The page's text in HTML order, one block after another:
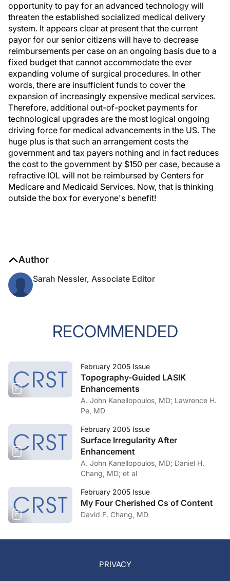
opportunity to pay for an advanced technology will
threaten the established socialized medical delivery
system. It appears clear at present that the current
payor for our senior citizens will have to decrease
reimbursements per case on an ongoing basis due to a
fixed budget that cannot accommodate the ever
expanding volume of surgical procedures. In other
words, there are insufficient funds to cover the
expansion of increasingly expensive medical services.
Therefore, additional out-of-pocket payments for
technological upgrades are the most logical ongoing
driving force for medical advancements in the US. The
huge plus is that such an arrangement costs the
government and tax payers nothing and in fact reduces
the cost to the government by $150 per case, because a
refractive IOL will not be reimbursed by Centers for
Medicare and Medicaid Services. Now, that is thinking
outside the box for everyone's benefit!
Author
Sarah Nessler, Associate Editor
RECOMMENDED
February 2005 Issue
Topography-Guided LASIK
Enhancements
A. John Kanellopoulos, MD; Lawrence H.
Pe, MD
February 2005 Issue
Surface Irregularity After
Enhancement
A. John Kanellopoulos, MD; Daniel H.
Chang, MD; et al
February 2005 Issue
My Four Cherished Cs of Content
David F. Chang, MD
PRIVACY